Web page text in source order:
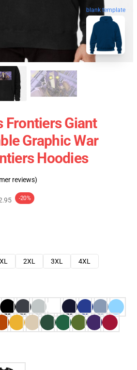
blank template
Frontiers Giant
Graphic War
Hoodies
reviews)
-20%
XL 2XL 3XL
4XL